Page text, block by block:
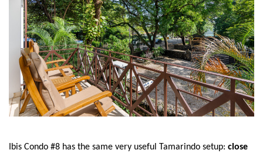
Ibis Condo #8 has the same very useful Tamarindo setup: close